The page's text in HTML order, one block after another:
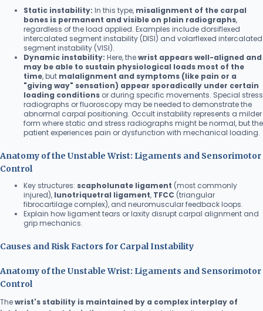
Static instability: In this type, misalignment of the carpal
bones is permanent and visible on plain radiographs,
regardless of the load applied. Examples include dorsiflexed
intercalated segment instability (DISI) and volarflexed intercalated
segment instability (VISI).
Dynamic instability: Here, thewrist appears well-aligned and
may be able to sustain physiological loads most of the
time, but malalignment and symptoms (like pain or a
"giving way" sensation) appear sporadically under certain
loading conditions or during specific movements. Special stress
radiographs or fluoroscopy may be needed to demonstrate the
abnormal carpal positioning. Occult instability represents a milder
form where static and stress radiographs might be normal, but the
patient experiences pain or dysfunction with mechanical loading.
Anatomy of the Unstable Wrist: Ligaments and Sensorimotor
Control
Key structures: scapholunate ligament (most commonly
injured), lunotriquetral ligament, TFCC (triangular
fibrocartilage complex), and neuromuscular feedback loops.
Explain how ligament tears or laxity disrupt carpal alignment and
grip mechanics.
Causes and Risk Factors for Carpal Instability
Anatomy of the Unstable Wrist: Ligaments and Sensorimotor
Control
Thewrist's stability is maintained by a complex interplay of